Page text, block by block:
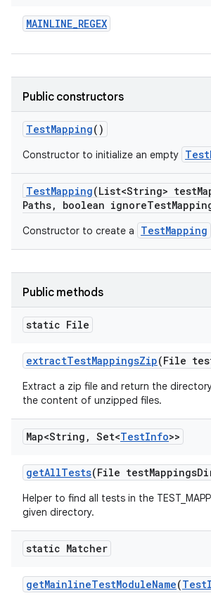
MAINLINE_REGEX
Public constructors
TestMapping()
Constructor to initialize an empty
TestMapping(List<String> test
Paths, boolean ignoreTest
Constructor to create a TestMapping
Public methods
static File
extractTestMappingsZip(File
Extract a zip file and return the
the content of unzipped files.
Map<String , Set<TestInfo>>
getAllTests(File testMappings
Helper to find all tests in the
given directory.
static Matcher
getMainlineTestModuleName(Test